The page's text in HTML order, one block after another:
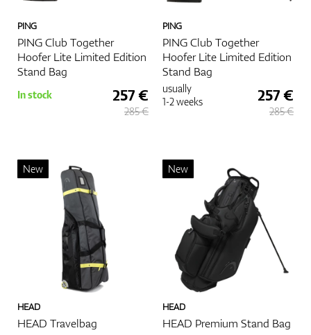
PING
PING Club Together
Hoofer Lite Limited Edition
Stand Bag
In stock 257 €
285 €
PING
PING Club Together
Hoofer Lite Limited Edition
Stand Bag
usually
1-2 weeks
257 €
285 €
HEAD
HEAD Travelbag
New
HEAD
HEAD Premium Stand Bag
New